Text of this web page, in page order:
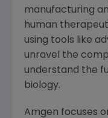
manufacturing
human
using tools like
unravel the
understand the
biology.
Amgen focuses